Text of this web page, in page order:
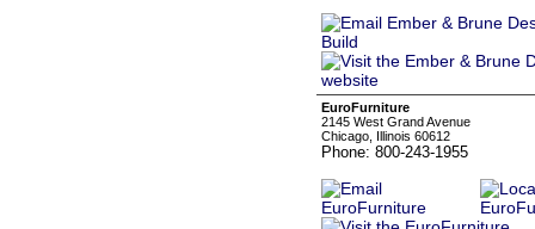
EuroFurniture
2145 West Grand Avenue
Chicago, Illinois 60612
Phone: 800-243-1955